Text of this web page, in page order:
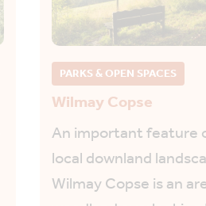
PARKS & OPEN SPACES
Wilmay Copse
An important feature
local downland
Wilmay Copse is an